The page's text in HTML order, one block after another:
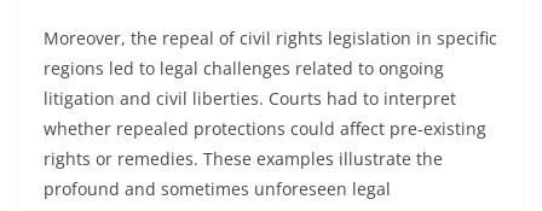
Moreover, the repeal of civil rights legislation in specific
regions led to legal challenges related to ongoing
litigation and civil liberties. Courts had to interpret
whether repealed protections could affect pre-existing
rights or remedies. These examples illustrate the
profound and sometimes unforeseen legal